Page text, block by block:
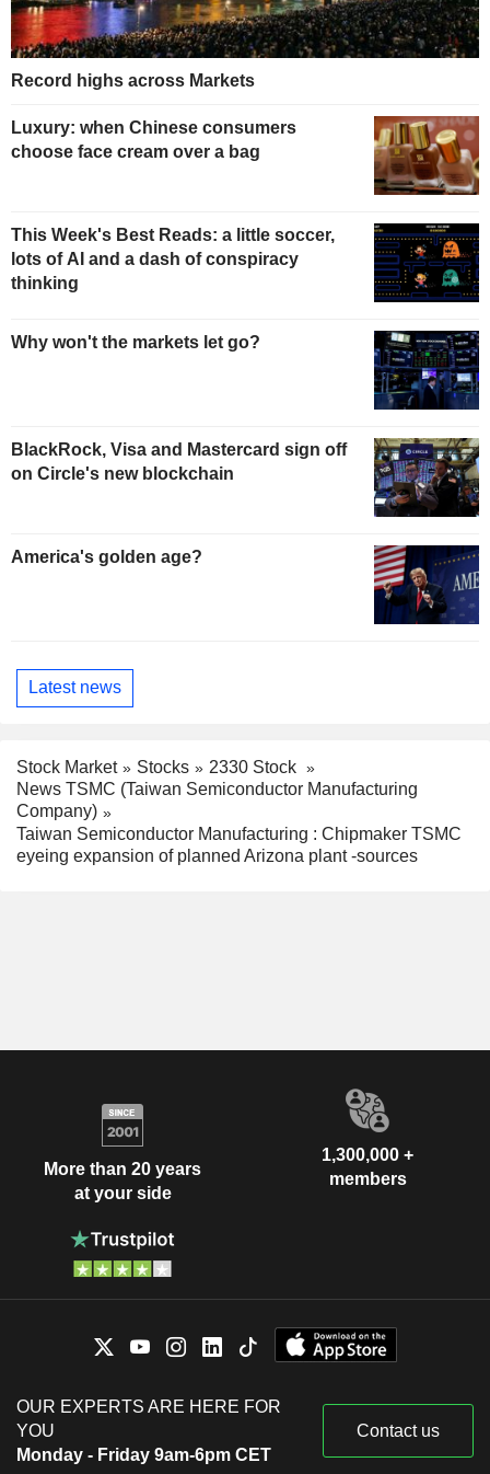
Record highs across Markets
Luxury: when Chinese consumers
choose face cream over a bag
This Week's Best Reads: a little soccer,
lots of AI and a dash of conspiracy
thinking
Why won't the markets let go?
BlackRock, Visa and Mastercard sign off
on Circle's new blockchain
America's golden age?
Latest news
Stock Market Stocks
2330 Stock
News TSMC (Taiwan Semiconductor Manufacturing
Company)
Taiwan Semiconductor Manufacturing : Chipmaker TSMC
eyeing expansion of planned Arizona plant -sources
More than 20 years
at your side
1,300,000 +
members
OUR EXPERTS ARE HERE FOR
YOU
Monday - Friday 9am-6pm CET
Contact us